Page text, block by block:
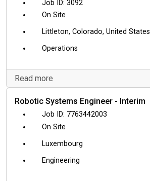
3092
On Site
Littleton, Colorado, United States
Operations
Read more
Robotic Systems Engineer - Interim
7763442003
On Site
Luxembourg
Engineering